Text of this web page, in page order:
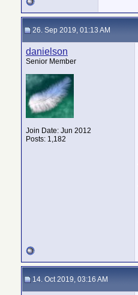
26. Sep 2019, 01:13 AM
danielson
Senior Member
Join Date: Jun 2012
Posts: 1,182
14. Oct 2019, 03:16 AM